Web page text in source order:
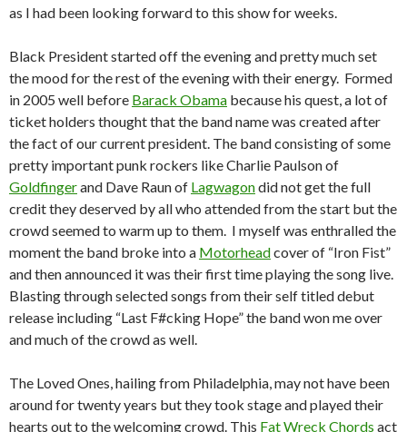
as I had been looking forward to this show for weeks.
Black President started off the evening and pretty much set
the mood for the rest of the evening with their energy. Formed
in 2005 well before Barack Obama because his quest, a lot of
ticket holders thought that the band name was created after
the fact of our current president. The band consisting of some
pretty important punk rockers like Charlie Paulson of
Goldfingerand Dave Raun of Lagwagondid not get the full
credit they deserved by all who attended from the start but the
crowd seemed to warm up to them. I myself was enthralled the
moment the band broke into a Motorheadcover of “Iron Fist”
and then announced it was their first time playing the song live.
Blasting through selected songs from their self titled debut
release including “Last F#cking Hope” the band won me over
and much of the crowd as well.
The Loved Ones, hailing from Philadelphia, may not have been
around for twenty years but they took stage and played their
hearts out to the welcoming crowd. This Fat Wreck Chords act